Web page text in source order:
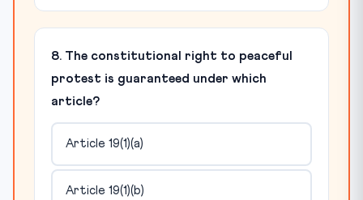
8. The constitutional right to peaceful
protest is guaranteed under which
article?
Article 19(1)(a)
Article 19(1)(b)